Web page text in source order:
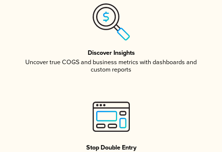
Discover Insights
Uncover true COGS and business metrics with dashboards and
custom reports
Stop Double Entry